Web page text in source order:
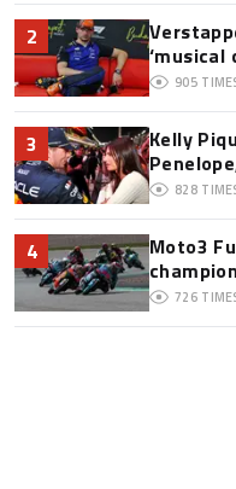
2
‘musical
905
3
Kelly
828
4
Moto3
726